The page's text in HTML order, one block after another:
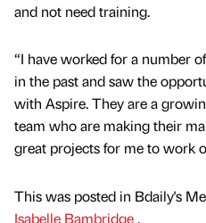
and not need training.
“I have worked for a number
in the past and saw the
with Aspire. They are a
team who are making their
great projects for me to work
This was posted in Bdaily's
Isabelle Bambridge.